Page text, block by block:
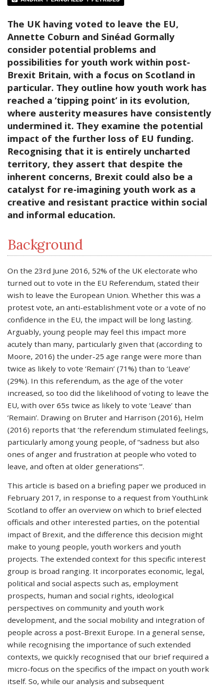
The UK having voted to leave the EU,
Annette Coburn and Sinéad Gormally
consider potential problems and
possibilities for youth work within post-
Brexit Britain, with a focus on Scotland in
particular. They outline how youth work has
reached a ‘tipping point’ in its evolution,
where austerity measures have consistently
undermined it. They examine the potential
impact of the further loss of EU funding.
Recognising that it is entirely uncharted
territory, they assert that despite the
inherent concerns, Brexit could also be a
catalyst for re-imagining youth work as a
creative and resistant practice within social
and informal education.
Background
On the 23rd June 2016, 52% of the UK electorate who
turned out to vote in the EU Referendum, stated their
wish to leave the European Union. Whether this was a
protest vote, an anti-establishment vote or a vote of no
confidence in the EU, the impact will be long lasting.
Arguably, young people may feel this impact more
acutely than many, particularly given that (according to
Moore, 2016) the under-25 age range were more than
twice as likely to vote ‘Remain’ (71%) than to ‘Leave’
(29%). In this referendum, as the age of the voter
increased, so too did the likelihood of voting to leave the
EU, with over 65s twice as likely to vote ‘Leave’ than
‘Remain’. Drawing on Bruter and Harrison (2016), Helm
(2016) reports that ‘the referendum stimulated feelings,
particularly among young people, of “sadness but also
ones of anger and frustration at people who voted to
leave, and often at older generations”’.
This article is based on a briefing paper we produced in
February 2017, in response to a request from YouthLink
Scotland to offer an overview on which to brief elected
officials and other interested parties, on the potential
impact of Brexit, and the difference this decision might
make to young people, youth workers and youth
projects. The extended context for this specific interest
group is broad ranging. It incorporates economic, legal,
political and social aspects such as, employment
prospects, human and social rights, ideological
perspectives on community and youth work
development, and the social mobility and integration of
people across a post-Brexit Europe. In a general sense,
while recognising the importance of such extended
contexts, we quickly recognised that our brief required a
micro-focus on the specifics of the impact on youth work
itself. So, while our analysis and subsequent